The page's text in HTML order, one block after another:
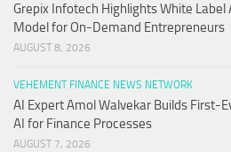
Grepix Infotech Highlights White Label
Model for On-Demand Entrepreneurs
AUGUST 8, 2026
VEHEMENT FINANCE NEWS NETWORK
AI Expert Amol Walvekar Builds First-
AI for Finance Processes
AUGUST 7, 2026